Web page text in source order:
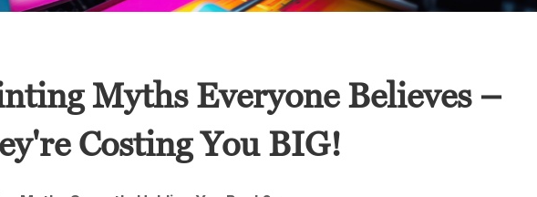
Myths Everyone Believes –
Costing You BIG!